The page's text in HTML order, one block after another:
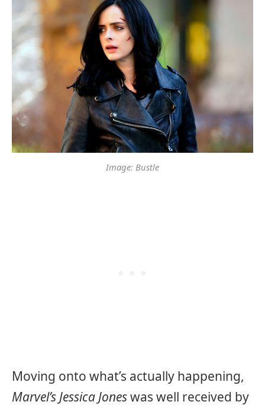
Image: Bustle
Moving onto what’s actually happening,
Marvel’s Jessica Joneswas well received by